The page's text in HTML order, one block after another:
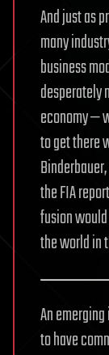
And just as
many
business
desperately
economy —
to get there
the FIA
fusion
the world in
An
to have